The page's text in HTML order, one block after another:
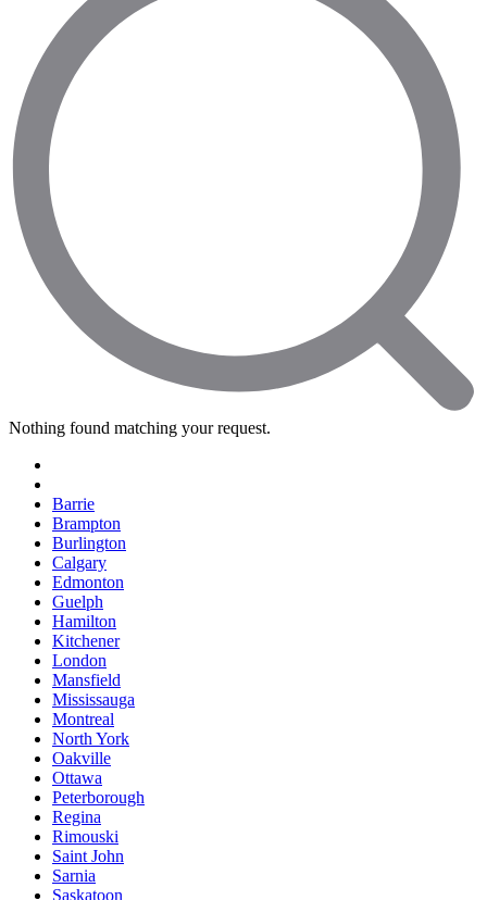
Nothing found matching your request.
Barrie
Brampton
Burlington
Calgary
Edmonton
Guelph
Hamilton
Kitchener
London
Mansfield
Mississauga
Montreal
North York
Oakville
Ottawa
Peterborough
Regina
Rimouski
Saint John
Sarnia
Saskatoon